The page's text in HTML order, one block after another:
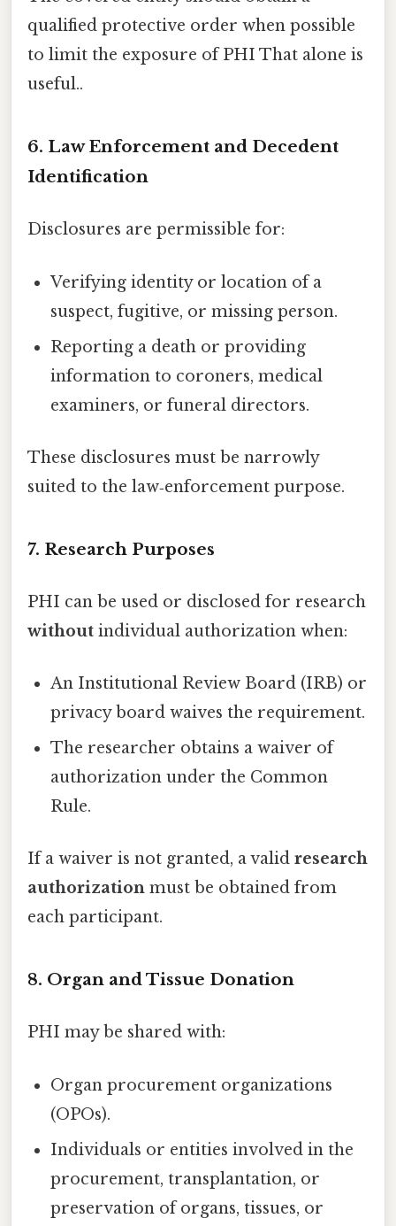
qualified protective order when possible
to limit the exposure of PHI That alone is
useful..
6. Law Enforcement and Decedent
Identification
Disclosures are permissible for:
Verifying identity or location of a
suspect, fugitive, or missing person.
Reporting a death or providing
information to coroners, medical
examiners, or funeral directors.
These disclosures must be narrowly
suited to the law‑enforcement purpose.
7. Research Purposes
PHI can be used or disclosed for research
without individual authorization when:
An Institutional Review Board (IRB) or
privacy board waives the requirement.
The researcher obtains a waiver of
authorization under the Common
Rule.
If a waiver is not granted, a valid research
authorization must be obtained from
each participant.
8. Organ and Tissue Donation
PHI may be shared with:
Organ procurement organizations
(OPOs).
Individuals or entities involved in the
procurement, transplantation, or
preservation of organs, tissues, or